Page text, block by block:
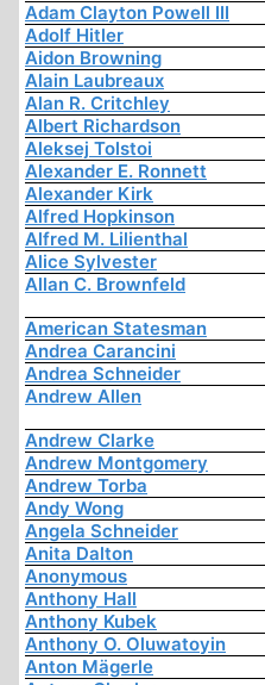
Adam Clayton Powell III
Adolf Hitler
Aidon Browning
Alain Laubreaux
Alan R. Critchley
Albert Richardson
Aleksej Tolstoi
Alexander E. Ronnett
Alexander Kirk
Alfred Hopkinson
Alfred M. Lilienthal
Alice Sylvester
Allan C. Brownfeld
American Statesman
Andrea Carancini
Andrea Schneider
Andrew Allen
Andrew Clarke
Andrew Montgomery
Andrew Torba
Andy Wong
Angela Schneider
Anita Dalton
Anonymous
Anthony Hall
Anthony Kubek
Anthony O. Oluwatoyin
Anton Mägerle